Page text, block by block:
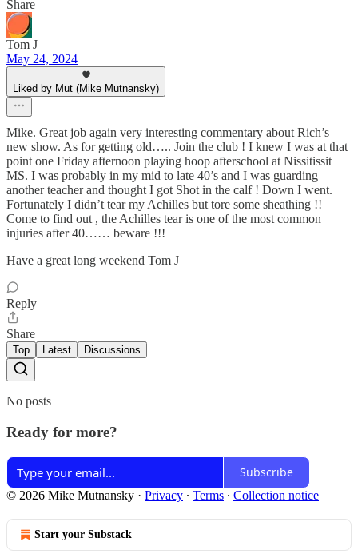
Share
Tom J
May 24, 2024
Liked by Mut (Mike Mutnansky)
Mike. Great job again very interesting commentary about Rich’s
new show. As for getting old….. Join the club ! I knew I was at that
point one Friday afternoon playing hoop afterschool at Nissitissit
MS. I was probably in my mid to late 40’s and I was guarding
another teacher and thought I got Shot in the calf ! Down I went.
Fortunately I didn’t tear my Achilles but tore some sheathing !!
Come to find out , the Achilles tear is one of the most common
injuries after 40…… beware !!!
Have a great long weekend Tom J
Reply
Share
Top Latest Discussions
No posts
Ready for more?
Subscribe
© 2026 Mike Mutnansky · Privacy ∙ Terms ∙ Collection notice
Start your Substack